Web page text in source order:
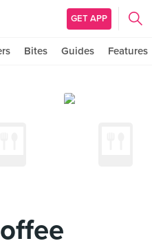
GET APP
Bites Guides Features